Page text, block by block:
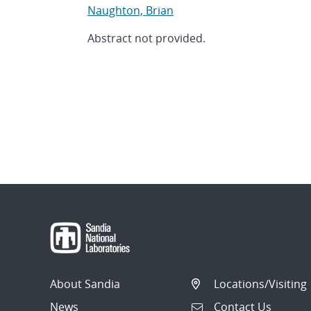
Naughton, Brian
Abstract not provided.
About Sandia
News
Locations/Visiting
Contact Us